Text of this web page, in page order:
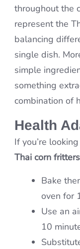
throughout the
represent the
balancing
single dish.
simple
something
combination of
Health
If you’re
Thai corn fritters
Bake
oven for
Use an
10